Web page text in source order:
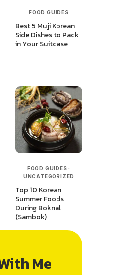
FOOD GUIDES
Best 5 Muji Korean
Side Dishes to Pack
in Your Suitcase
FOOD GUIDES ·
UNCATEGORIZED
Top 10 Korean
Summer Foods
During Boknal
(Sambok)
Me